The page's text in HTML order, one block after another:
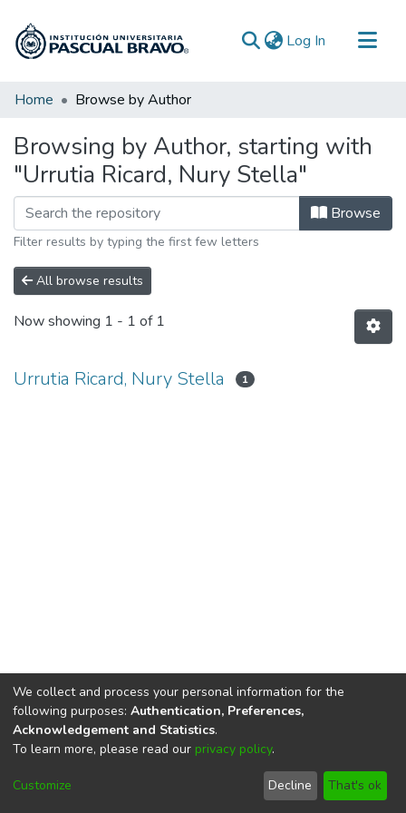
Log In (current)
Communities & Collections
Home Browse by Author
Browsing by Author, starting with
"Urrutia Ricard, Nury Stella"
Browse
Filter results by typing the first few letters
All browse results
Now showing 1 - 1 of 1
Urrutia Ricard, Nury Stella 1
DSpace softwarecopyright © 2002-2026
Cookie
End User
Agreement
Send
Feedback
We collect and process your personal information for the
following purposes: Authentication, Preferences,
Acknowledgement and Statistics.
To learn more, please read our privacy policy.
Customize Decline That's ok